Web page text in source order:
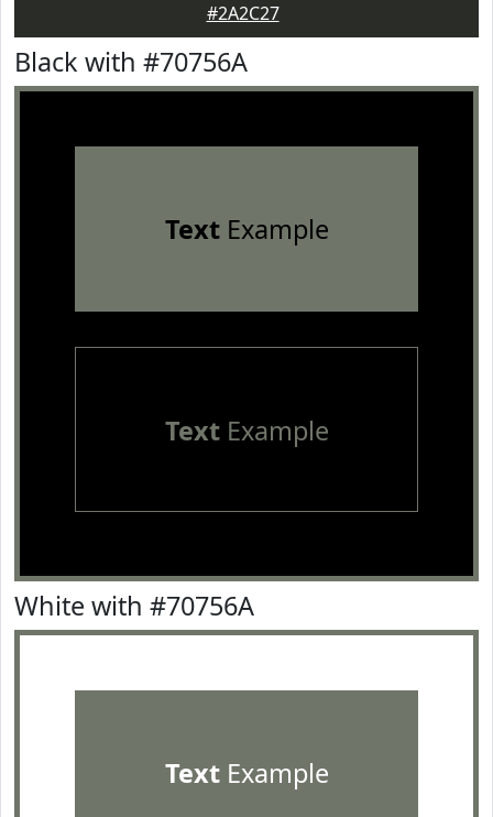
#2A2C27
Black with #70756A
TextExample
TextExample
White with #70756A
TextExample